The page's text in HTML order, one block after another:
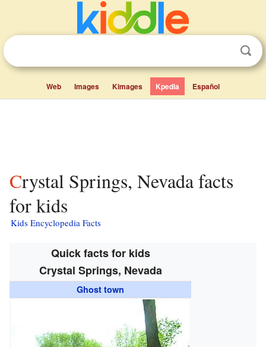
Web Images Kimages Kpedia Español
Crystal Springs, Nevada facts
for kids
Kids Encyclopedia Facts
Quick facts for kids
Crystal Springs, Nevada
Ghost town